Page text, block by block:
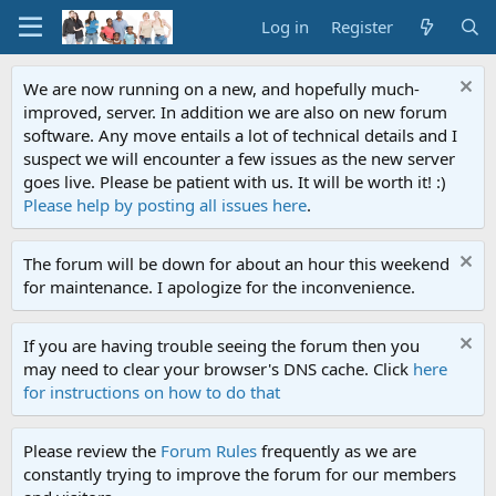
Log in Register
We are now running on a new, and hopefully much-
improved, server. In addition we are also on new forum
software. Any move entails a lot of technical details and I
suspect we will encounter a few issues as the new server
goes live. Please be patient with us. It will be worth it! :)
Please help by posting all issues here.
The forum will be down for about an hour this weekend
for maintenance. I apologize for the inconvenience.
If you are having trouble seeing the forum then you
may need to clear your browser's DNS cache. Click here
for instructions on how to do that
Please review the Forum Rules frequently as we are
constantly trying to improve the forum for our members